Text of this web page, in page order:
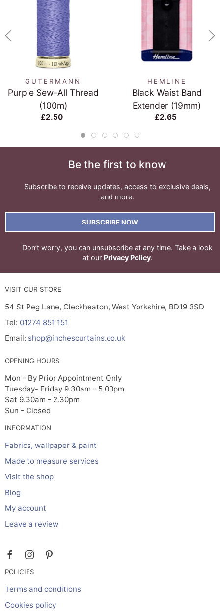
GUTERMANN
Purple Sew-All Thread
(100m)
£2.50
HEMLINE
Black Waist Band
Extender (19mm)
£2.65
Be the first to know
Subscribe to receive updates, access to exclusive deals,
and more.
SUBSCRIBE NOW
Don’t worry, you can unsubscribe at any time. Take a look
at our Privacy Policy.
VISIT OUR STORE
54 St Peg Lane, Cleckheaton, West Yorkshire, BD19 3SD
Tel: 01274 851 151
Email: shop@inchescurtains.co.uk
OPENING HOURS
Mon - By Prior Appointment Only
Tuesday- Friday 9.30am - 5.00pm
Sat 9.30am - 2.30pm
Sun - Closed
INFORMATION
Fabrics, wallpaper & paint
Made to measure services
Visit the shop
Blog
My account
Leave a review
POLICIES
Terms and conditions
Cookies policy